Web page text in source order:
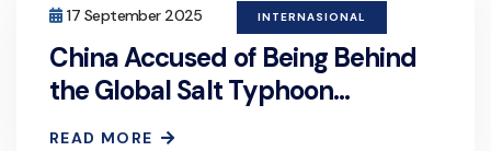
17 September 2025 INTERNASIONAL
China Accused of Being Behind
the Global Salt Typhoon
Cyberattack
READ MORE